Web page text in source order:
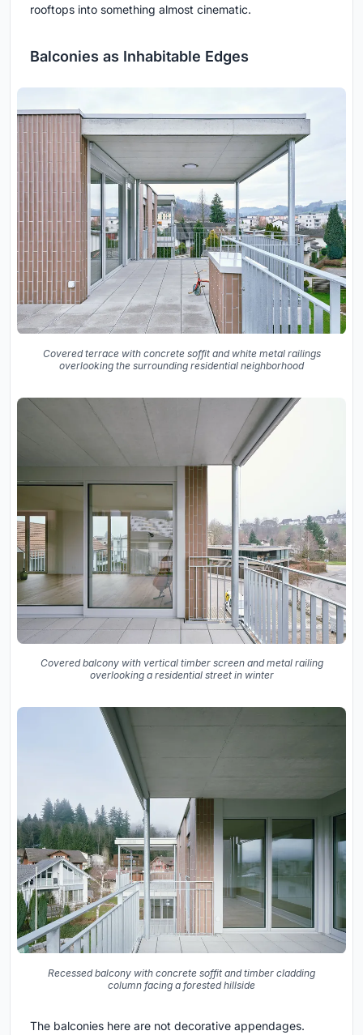
rooftops into something almost cinematic.
Balconies as Inhabitable Edges
Covered terrace with concrete soffit and white metal railings
overlooking the surrounding residential neighborhood
Covered balcony with vertical timber screen and metal railing
overlooking a residential street in winter
Recessed balcony with concrete soffit and timber cladding
column facing a forested hillside
The balconies here are not decorative appendages.